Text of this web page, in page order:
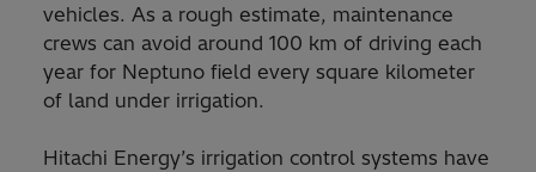
vehicles. As a rough estimate, maintenance
crews can avoid around 100 km of driving each
year for Neptuno field every square kilometer
of land under irrigation.
Hitachi Energy’s irrigation control systems have